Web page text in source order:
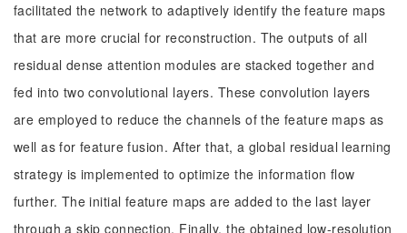
facilitated the network to adaptively identify the feature maps
that are more crucial for reconstruction. The outputs of all
residual dense attention modules are stacked together and
fed into two convolutional layers. These convolution layers
are employed to reduce the channels of the feature maps as
well as for feature fusion. After that, a global residual learning
strategy is implemented to optimize the information flow
further. The initial feature maps are added to the last layer
through a skip connection. Finally, the obtained low-resolution